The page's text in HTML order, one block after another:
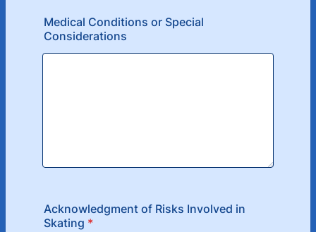
Medical Conditions or Special
Considerations
Acknowledgment of Risks Involved in
Skating *